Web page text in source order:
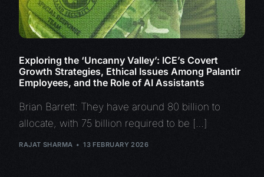
Exploring the ‘Uncanny Valley’: ICE’s Covert
Growth Strategies, Ethical Issues Among Palantir
Employees, and the Role of AI Assistants
Brian Barrett: They have around 80 billion to
allocate, with 75 billion required to be […]
RAJAT SHARMA 13 FEBRUARY 2026